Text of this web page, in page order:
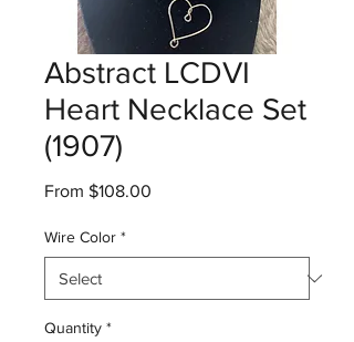
Abstract LCDVI
Heart Necklace Set
(1907)
From $108.00
Wire Color *
Quantity *